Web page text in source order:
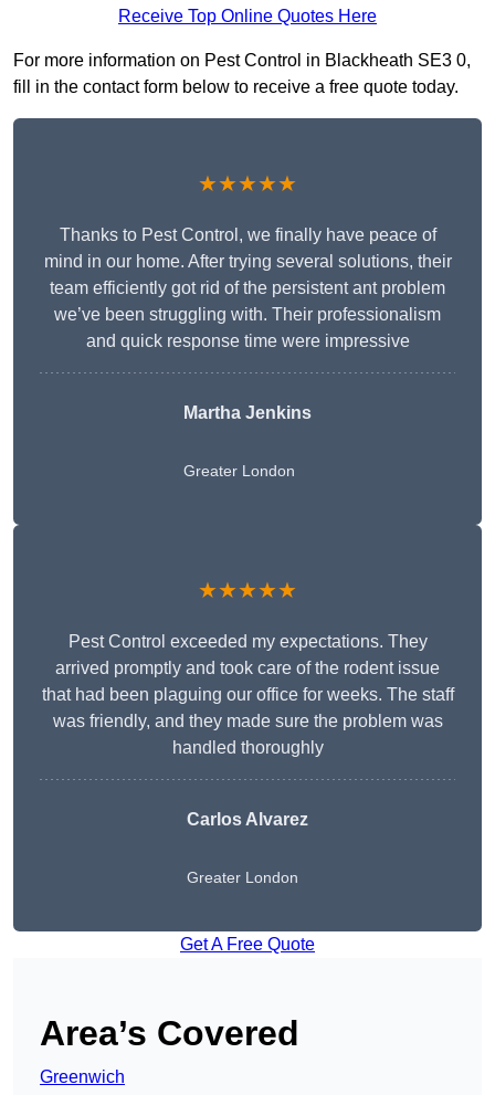
Receive Top Online Quotes Here
For more information on Pest Control in Blackheath SE3 0,
fill in the contact form below to receive a free quote today.
★★★★★
Thanks to Pest Control, we finally have peace of
mind in our home. After trying several solutions, their
team efficiently got rid of the persistent ant problem
we’ve been struggling with. Their professionalism
and quick response time were impressive
Martha Jenkins
Greater London
★★★★★
Pest Control exceeded my expectations. They
arrived promptly and took care of the rodent issue
that had been plaguing our office for weeks. The staff
was friendly, and they made sure the problem was
handled thoroughly
Carlos Alvarez
Greater London
Get A Free Quote
Area’s Covered
Greenwich